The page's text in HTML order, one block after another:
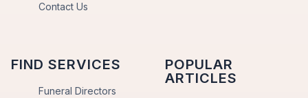
Contact Us
FIND SERVICES
Funeral Directors
POPULAR
ARTICLES